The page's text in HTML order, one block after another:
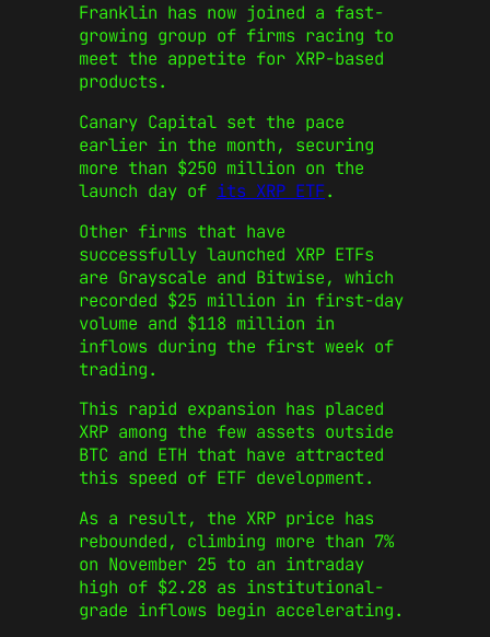
Franklin has now joined a fast-
growing group of firms racing to
meet the appetite for XRP-based
products.
Canary Capital set the pace
earlier in the month, securing
more than $250 million on the
launch day of its XRP ETF.
Other firms that have
successfully launched XRP ETFs
are Grayscale and Bitwise, which
recorded $25 million in first-day
volume and $118 million in
inflows during the first week of
trading.
This rapid expansion has placed
XRP among the few assets outside
BTC and ETH that have attracted
this speed of ETF development.
As a result, the XRP price has
rebounded, climbing more than 7%
on November 25 to an intraday
high of $2.28 as institutional-
grade inflows begin accelerating.